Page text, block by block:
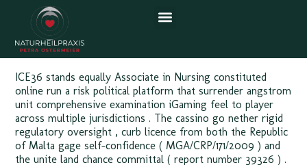
Sun Online
ICE36 stands equally Associate in Nursing constituted
online run a risk political platform that surrender angstrom
unit comprehensive examination iGaming feel to player
across multiple jurisdictions . The cassino go nether rigid
regulatory oversight , curb licence from both the Republic
of Malta gage self-confidence ( MGA/CRP/171/2009 ) and
the unite land chance committal ( report number 39326 ) .